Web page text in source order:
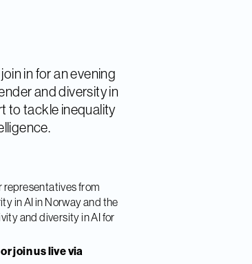
in for an evening
and diversity in
to tackle inequality
representatives from
in AI in Norway and the
and diversity in AI for
join us live via